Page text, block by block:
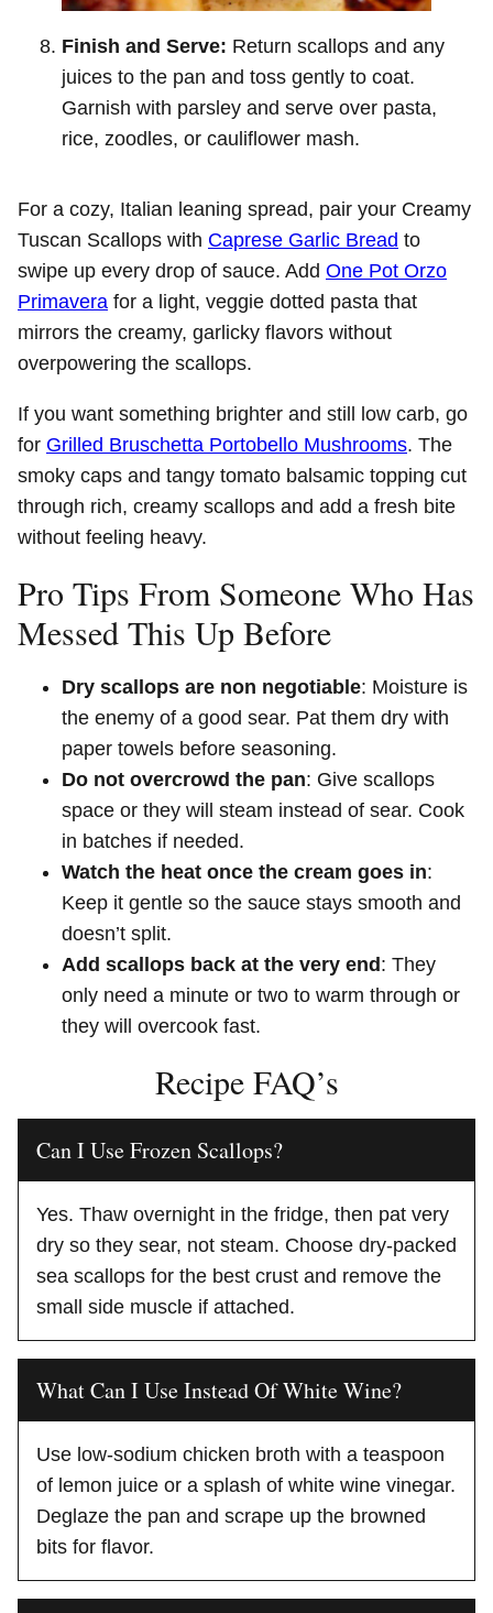
Finish and Serve: Return scallops and any
juices to the pan and toss gently to coat.
Garnish with parsley and serve over pasta,
rice, zoodles, or cauliflower mash.
For a cozy, Italian leaning spread, pair your Creamy
Tuscan Scallops with Caprese Garlic Bread to
swipe up every drop of sauce. Add One Pot Orzo
Primavera for a light, veggie dotted pasta that
mirrors the creamy, garlicky flavors without
overpowering the scallops.
If you want something brighter and still low carb, go
for Grilled Bruschetta Portobello Mushrooms. The
smoky caps and tangy tomato balsamic topping cut
through rich, creamy scallops and add a fresh bite
without feeling heavy.
Pro Tips From Someone Who Has
Messed This Up Before
Dry scallops are non negotiable: Moisture is
the enemy of a good sear. Pat them dry with
paper towels before seasoning.
Do not overcrowd the pan: Give scallops
space or they will steam instead of sear. Cook
in batches if needed.
Watch the heat once the cream goes in:
Keep it gentle so the sauce stays smooth and
doesn’t split.
Add scallops back at the very end: They
only need a minute or two to warm through or
they will overcook fast.
Recipe FAQ’s
Can I Use Frozen Scallops?
Yes. Thaw overnight in the fridge, then pat very
dry so they sear, not steam. Choose dry-packed
sea scallops for the best crust and remove the
small side muscle if attached.
What Can I Use Instead Of White Wine?
Use low-sodium chicken broth with a teaspoon
of lemon juice or a splash of white wine vinegar.
Deglaze the pan and scrape up the browned
bits for flavor.